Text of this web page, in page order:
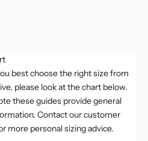
best choose the right size from
please look at the chart below.
these guides provide general
Contact our customer
more personal sizing advice.